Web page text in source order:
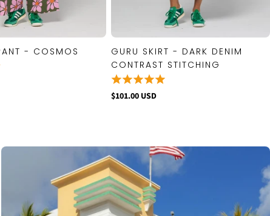
VIEW
- COSMOS QUICK VIEW
GURU SKIRT - DARK DENIM
CONTRAST STITCHING
$101.00 USD